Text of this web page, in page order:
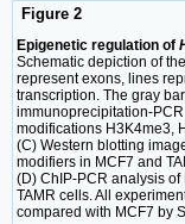
Figure 2
Epigenetic regulation of
Schematic depiction of the
represent exons, lines
transcription. The gray
immunoprecipitation-
modifications H3K4me3,
(C) Western blotting
modifiers in MCF7 and
(D) ChIP-PCR analysis of
TAMR cells. All
compared with MCF7 by